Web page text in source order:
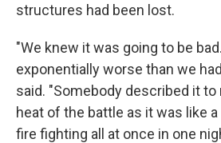
structures had been lost.
"We knew it was going to be
exponentially worse than we
said. "Somebody described it
heat of the battle as it was like
fire fighting all at once in one